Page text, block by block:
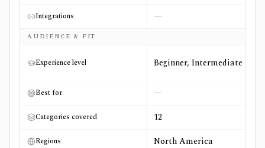
Integrations —
AUDIENCE & FIT
Experience level Beginner, Intermediate
Best for —
Categories covered 12
Regions North America